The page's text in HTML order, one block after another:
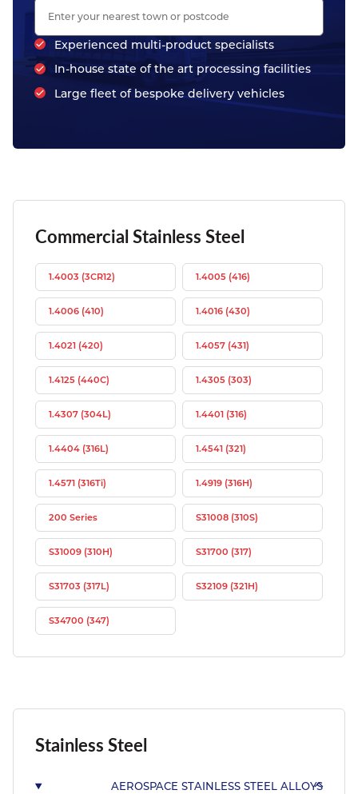
Experienced multi-product specialists
In-house state of the art processing facilities
Large fleet of bespoke delivery vehicles
Stainless Steel
AEROSPACE STAINLESS STEEL ALLOYS
Commercial Stainless Steel
1.4003 (3CR12) 1.4005 (416)
1.4006 (410) 1.4016 (430)
1.4021 (420) 1.4057 (431)
1.4125 (440C) 1.4305 (303)
1.4307 (304L) 1.4401 (316)
1.4404 (316L) 1.4541 (321)
1.4571 (316Ti) 1.4919 (316H)
200 Series S31008 (310S)
S31009 (310H) S31700 (317)
S31703 (317L) S32109 (321H)
S34700 (347)